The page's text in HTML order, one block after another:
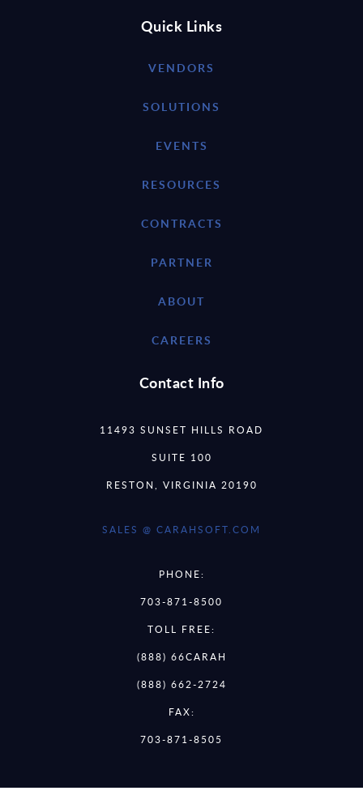
Quick Links
VENDORS
SOLUTIONS
EVENTS
RESOURCES
CONTRACTS
PARTNER
ABOUT
CAREERS
Contact Info
11493 SUNSET HILLS ROAD
SUITE 100
RESTON, VIRGINIA 20190
SALES @ CARAHSOFT.COM
PHONE:
703-871-8500
TOLL FREE:
(888) 66CARAH
(888) 662-2724
FAX:
703-871-8505